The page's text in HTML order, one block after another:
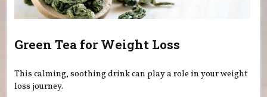
Green Tea for Weight Loss
This calming, soothing drink can play a role in your weight
loss journey.